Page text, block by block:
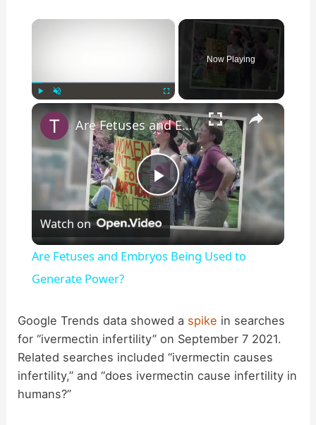
×
Now Playing
×
P
l
y
V
Are Fetuses and Embryos Being Used to Generate Power?
Watch on
Are Fetuses and Embryos Being Used to
Generate Power?
Google Trends data showed a spike in searches
for “ivermectin infertility” on September 7 2021.
Related searches included “ivermectin causes
infertility,” and “does ivermectin cause infertility in
humans?”